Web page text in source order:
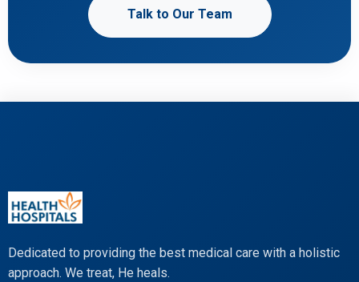
Talk to Our Team
Dedicated to providing the best medical care with a holistic
approach. We treat, He heals.